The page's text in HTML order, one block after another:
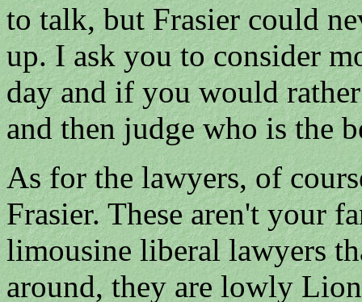
to talk, but Frasier could
up. I ask you to consider
day and if you would
and then judge who is the
As for the lawyers, of
Frasier. These aren't your
limousine liberal lawyers
around, they are lowly